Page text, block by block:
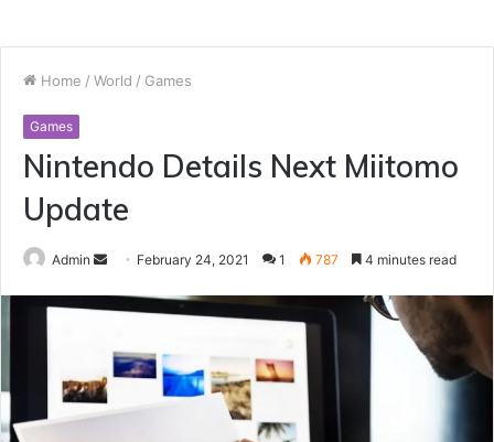
Home / World / Games
Games
Nintendo Details Next Miitomo
Update
Admin
Send
email
February 24, 2021 1 787 4 minutes read